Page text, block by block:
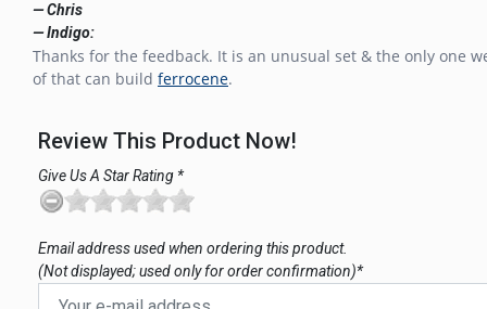
— Chris
— Indigo:
Thanks for the feedback. It is an unusual set & the only one
of that can build ferrocene.
Review This Product Now!
Give Us A Star Rating *
Email address used when ordering this product.
(Not displayed; used only for order confirmation)*